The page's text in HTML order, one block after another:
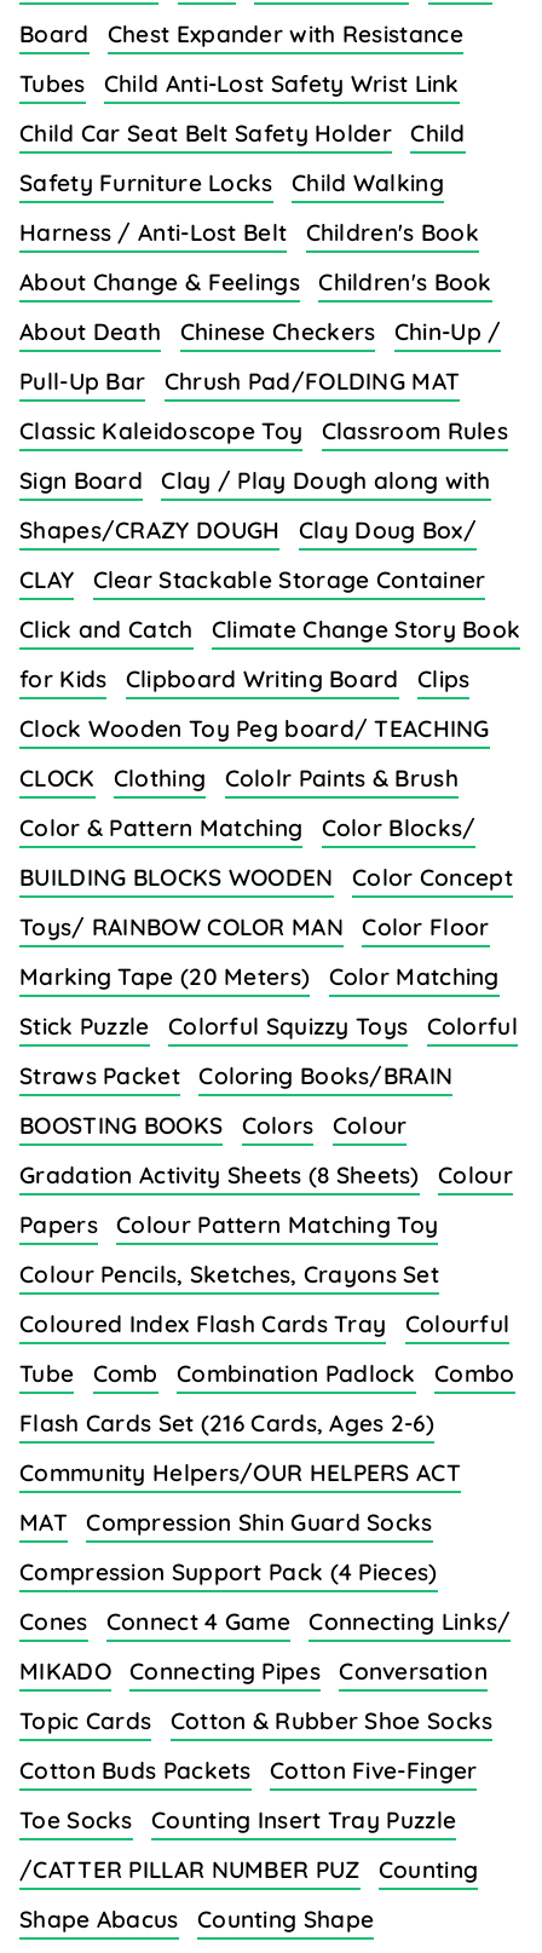
Board
Chest Expander with Resistance
Tubes
Child Anti-Lost Safety Wrist Link
Child Car Seat Belt Safety Holder
Child
Safety Furniture Locks
Child Walking
Harness / Anti-Lost Belt
Children's Book
About Change & Feelings
Children's Book
About Death
Chinese Checkers
Chin-Up /
Pull-Up Bar
Chrush Pad/FOLDING MAT
Classic Kaleidoscope Toy
Classroom Rules
Sign Board
Clay / Play Dough along with
Shapes/CRAZY DOUGH
Clay Doug Box/
CLAY
Clear Stackable Storage Container
Click and Catch
Climate Change Story Book
for Kids
Clipboard Writing Board
Clips
Clock Wooden Toy Peg board/ TEACHING
CLOCK
Clothing
Cololr Paints & Brush
Color & Pattern Matching
Color Blocks/
BUILDING BLOCKS WOODEN
Color Concept
Toys/ RAINBOW COLOR MAN
Color Floor
Marking Tape (20 Meters)
Color Matching
Stick Puzzle
Colorful Squizzy Toys
Colorful
Straws Packet
Coloring Books/BRAIN
BOOSTING BOOKS
Colors
Colour
Gradation Activity Sheets (8 Sheets)
Colour
Papers
Colour Pattern Matching Toy
Colour Pencils, Sketches, Crayons Set
Coloured Index Flash Cards Tray
Colourful
Tube
Comb Combination Padlock
Combo
Flash Cards Set (216 Cards, Ages 2-6)
Community Helpers/OUR HELPERS ACT
MAT
Compression Shin Guard Socks
Compression Support Pack (4 Pieces)
Cones
Connect 4 Game
Connecting Links/
MIKADO
Connecting Pipes
Conversation
Topic Cards
Cotton & Rubber Shoe Socks
Cotton Buds Packets
Cotton Five-Finger
Toe Socks
Counting Insert Tray Puzzle
/CATTER PILLAR NUMBER PUZ
Counting
Shape Abacus
Counting Shape